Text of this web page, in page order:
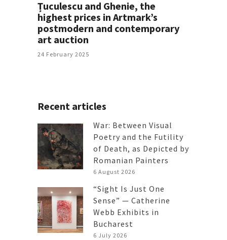
Țuculescu and Ghenie, the
highest prices in Artmark’s
postmodern and contemporary
art auction
24 February 2025
Recent articles
War: Between Visual
Poetry and the Futility
of Death, as Depicted by
Romanian Painters
6 August 2026
“Sight Is Just One
Sense” — Catherine
Webb Exhibits in
Bucharest
6 July 2026